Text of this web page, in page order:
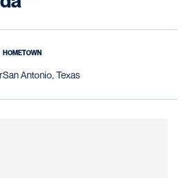
HOMETOWN
San Antonio, Texas